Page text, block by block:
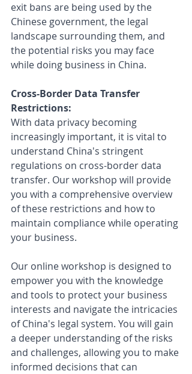
exit bans are being used by the
Chinese government, the legal
landscape surrounding them, and
the potential risks you may face
while doing business in China.
Cross-Border Data Transfer
Restrictions:
With data privacy becoming
increasingly important, it is vital to
understand China's stringent
regulations on cross-border data
transfer. Our workshop will provide
you with a comprehensive overview
of these restrictions and how to
maintain compliance while operating
your business.
Our online workshop is designed to
empower you with the knowledge
and tools to protect your business
interests and navigate the intricacies
of China's legal system. You will gain
a deeper understanding of the risks
and challenges, allowing you to make
informed decisions that can